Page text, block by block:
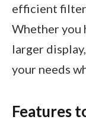
efficient
Whether you
larger
your needs
Features